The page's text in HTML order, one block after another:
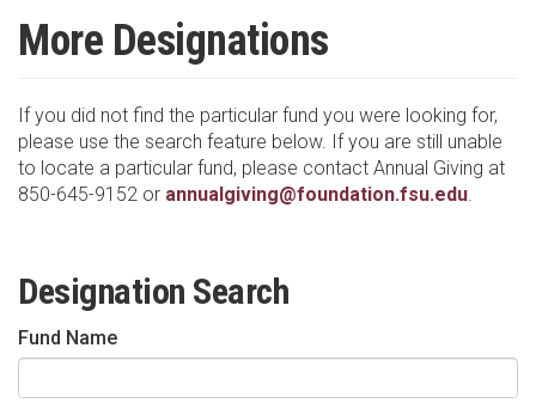
More Designations
If you did not find the particular fund you were looking for,
please use the search feature below. If you are still unable
to locate a particular fund, please contact Annual Giving at
850-645-9152 or annualgiving@foundation.fsu.edu.
Designation Search
Fund Name